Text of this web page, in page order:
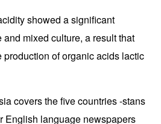
showed a significant
mixed culture, a result that
of organic acids lactic
covers the five countries -stans
English language newspapers